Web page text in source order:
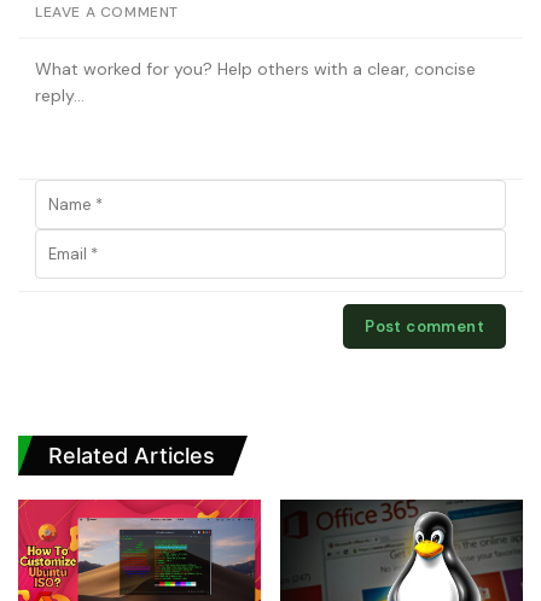
LEAVE A COMMENT
Related Articles